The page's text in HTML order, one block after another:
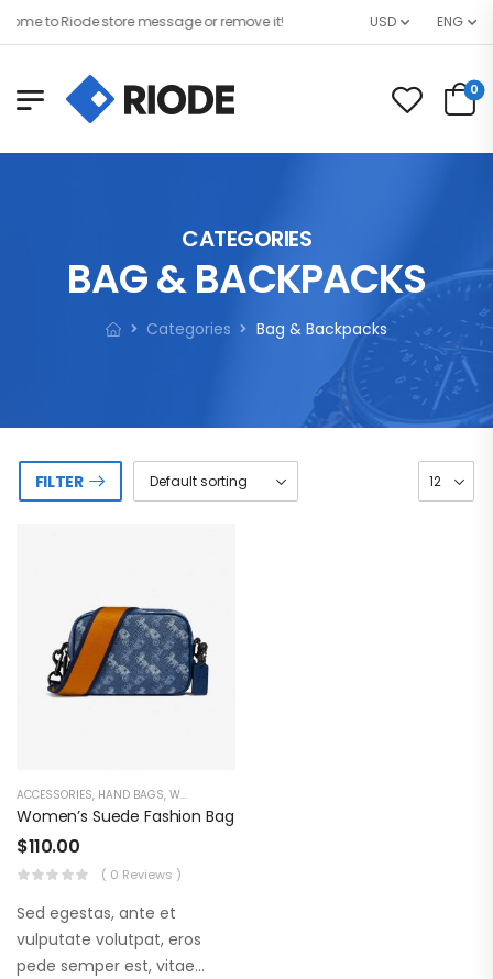
to Riode store message or remove it! USD ENG
0
CATEGORIES
BAG & BACKPACKS
Categories Bag & Backpacks
FILTER
ACCESSORIES, HAND BAGS, WOMEN'S COLLECTION
Women’s Suede Fashion Bag
$110.00
( 0 Reviews )
Sed egestas, ante et
vulputate volutpat, eros
pede semper est, vitae